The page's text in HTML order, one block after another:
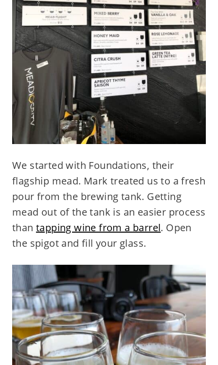
We started with Foundations, their
flagship mead. Mark treated us to a fresh
pour from the brewing tank. Getting
mead out of the tank is an easier process
than tapping wine from a barrel. Open
the spigot and fill your glass.